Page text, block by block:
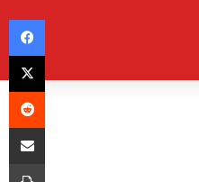
Facebook
X
Reddit
Share via Email